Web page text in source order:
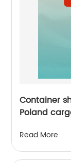
Container
Poland
Read More